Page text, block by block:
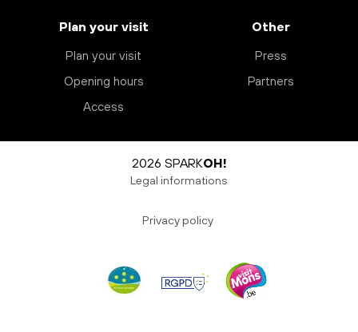
Plan your visit
Plan your visit
Opening hours
Access
Other
Press
Partners
2026 SPARKOH!
Legal informations
Privacy policy